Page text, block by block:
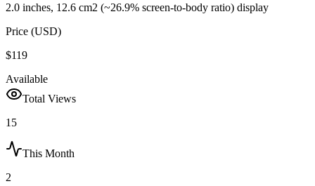
2.0 inches, 12.6 cm2 (~26.9% screen-to-body ratio) display
Price (USD)
$119
Available
Total Views
15
This Month
2